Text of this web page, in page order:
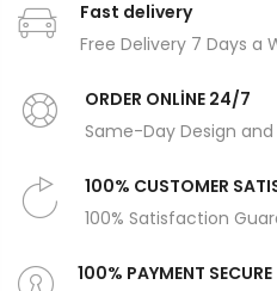
Fast delivery
Free Delivery 7 Days a
ORDER ONLİNE 24/7
Same-Day Design
100% CUSTOMER
100% Satisfaction
100% PAYMENT SECURE